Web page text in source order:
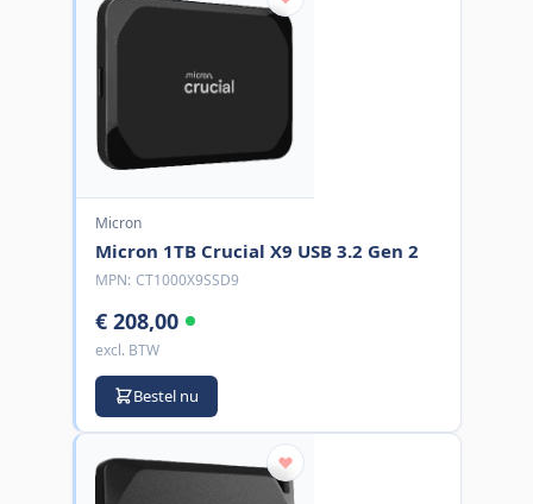
Micron
Micron 1TB Crucial X9 USB 3.2 Gen 2
MPN: CT1000X9SSD9
€ 208,00
excl. BTW
Bestel nu